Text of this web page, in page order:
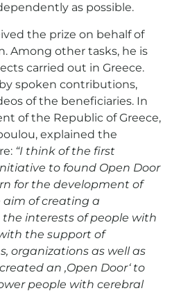
as possible.
the prize on behalf of
Among other tasks, he is
carried out in Greece.
spoken contributions,
of the beneficiaries. In
of the Republic of Greece,
explained the
“I think of the first
to found Open Door
for the development of
of creating a
interests of people with
the support of
organizations as well as
an ‚Open Door‘to
people with cerebral